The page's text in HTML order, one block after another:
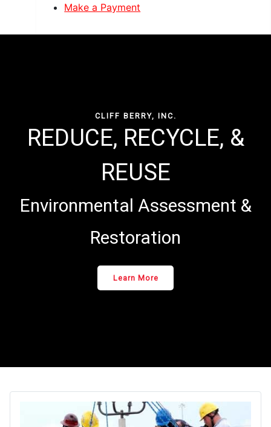
Make a Payment
CLIFF BERRY, INC.
REDUCE, RECYCLE, &
REUSE
Environmental Assessment &
Restoration
Learn More